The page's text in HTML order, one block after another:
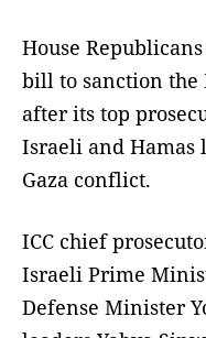
House
bill to sanction
after its top
Israeli and Hamas
Gaza conflict.
ICC chief
Israeli Prime
Defense Minister